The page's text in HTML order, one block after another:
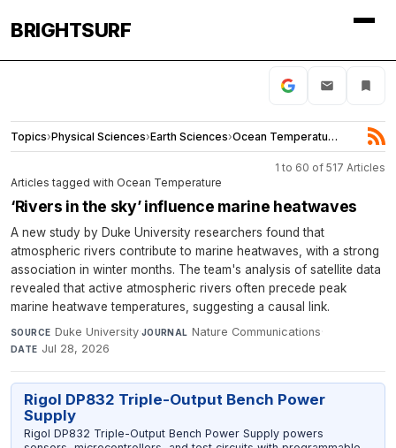
BRIGHTSURF
Topics›Physical Sciences›Earth Sciences› Ocean Temperature
1 to 60 of 517 Articles
Articles tagged with Ocean Temperature
‘Rivers in the sky’ influence marine heatwaves
A new study by Duke University researchers found that
atmospheric rivers contribute to marine heatwaves, with a strong
association in winter months. The team's analysis of satellite data
revealed that active atmospheric rivers often precede peak
marine heatwave temperatures, suggesting a causal link.
SOURCE Duke University·JOURNAL Nature Communications·
DATE Jul 28, 2026
Rigol DP832 Triple-Output Bench Power
Supply
Rigol DP832 Triple-Output Bench Power Supply powers